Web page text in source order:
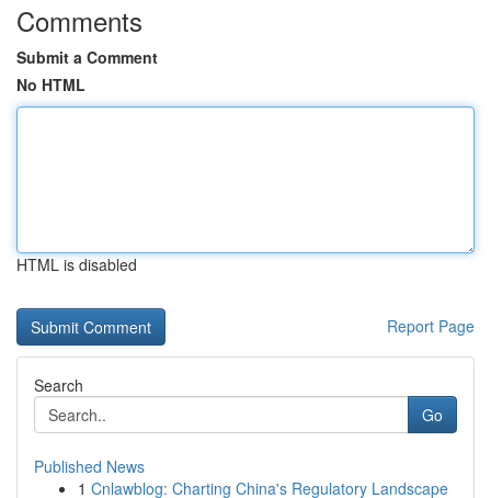
Comments
Submit a Comment
No HTML
HTML is disabled
Report Page
Search
Go
Published News
1 Cnlawblog: Charting China's Regulatory Landscape